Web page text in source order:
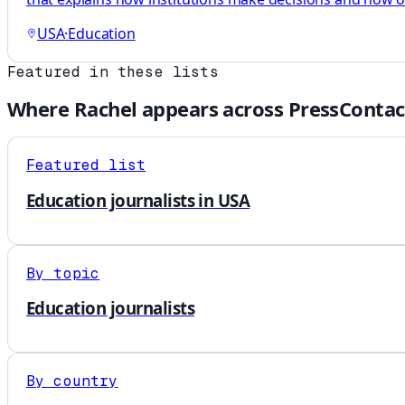
USA·Education
Featured in these lists
Where Rachel appears across
Featured list
Education journalists in USA
By topic
Education journalists
By country